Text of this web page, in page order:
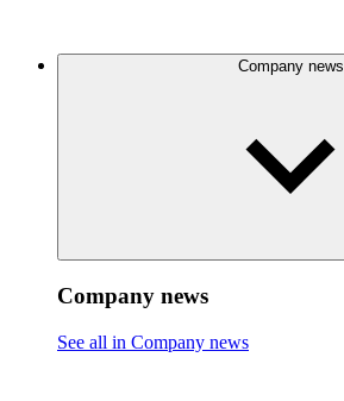
Company news
Company news
See all in Company news